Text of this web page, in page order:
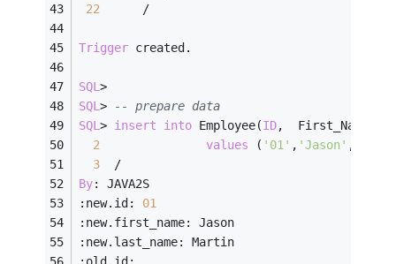
22
/
Trigger created.
SQL>
SQL>
-- prepare data
SQL> insert into Employee(ID,
2
values ( '01' , 'Jason' ,
3
/
By: JAVA2S
:new.id: 01
:new.first_name: Jason
:new.last_name: Martin
:old.id: